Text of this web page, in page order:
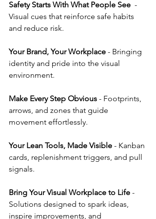
Safety Starts With What People See -
Visual cues that reinforce safe habits
and reduce risk.
Your Brand, Your Workplace - Bringing
identity and pride into the visual
environment.
Make Every Step Obvious - Footprints,
arrows, and zones that guide
movement effortlessly.
Your Lean Tools, Made Visible - Kanban
cards, replenishment triggers, and pull
signals.
Bring Your Visual Workplace to Life -
Solutions designed to spark ideas,
inspire improvements, and